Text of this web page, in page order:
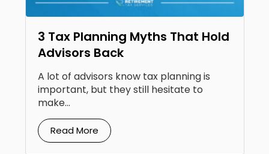
3 Tax Planning Myths That Hold
Advisors Back
A lot of advisors know tax planning is
important, but they still hesitate to
make...
Read More